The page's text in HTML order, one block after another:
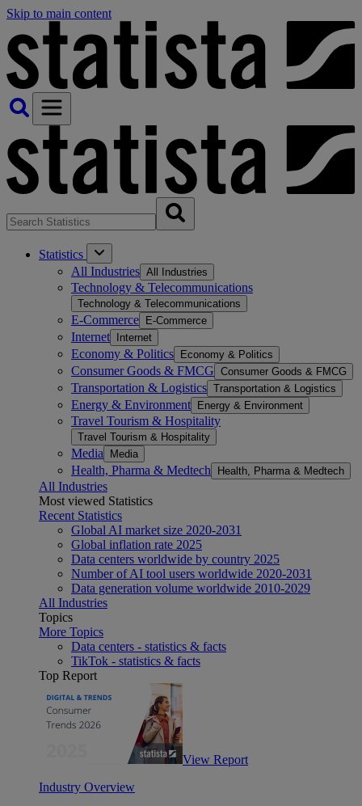
Skip to main content
Statistics
All Industries All Industries
Technology & Telecommunications
Technology & Telecommunications
E-Commerce E-Commerce
Internet Internet
Economy & Politics Economy & Politics
Consumer Goods & FMCG Consumer Goods & FMCG
Transportation & Logistics Transportation & Logistics
Energy & Environment Energy & Environment
Travel Tourism & Hospitality
Travel Tourism & Hospitality
Media Media
Health, Pharma & Medtech Health, Pharma & Medtech
All Industries
Most viewed Statistics
Recent Statistics
Global AI market size 2020-2031
Global inflation rate 2025
Data centers worldwide by country 2025
Number of AI tool users worldwide 2020-2031
Data generation volume worldwide 2010-2029
All Industries
Topics
More Topics
Data centers - statistics & facts
TikTok - statistics & facts
Top Report
View Report
Industry Overview